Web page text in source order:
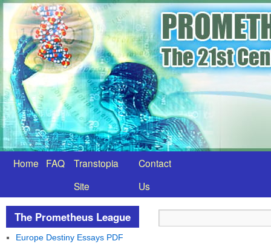
Home FAQ
Transtopia
Site
Contact
Us
The Prometheus League
Europe Destiny Essays PDF